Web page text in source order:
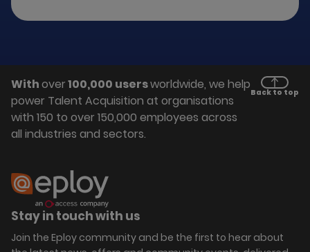
Withover100,000 usersworldwide, we help
power Talent Acquisition at organisations
with 150 to over 150,000 employees across
all industries and sectors.
Back to top
Stay in touch with us
Join the Eploy community and be the first to hear about